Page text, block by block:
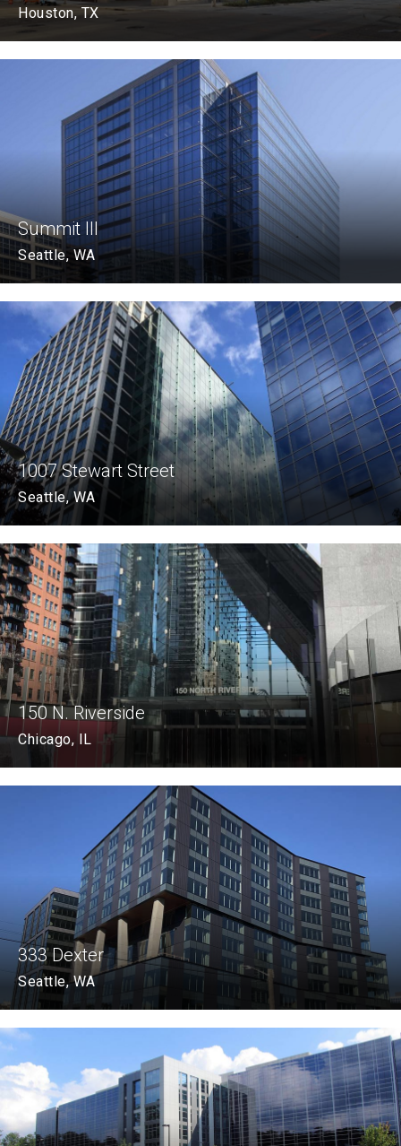
Houston, TX
Summit III
Seattle, WA
1007 Stewart Street
Seattle, WA
150 N. Riverside
Chicago, IL
333 Dexter
Seattle, WA